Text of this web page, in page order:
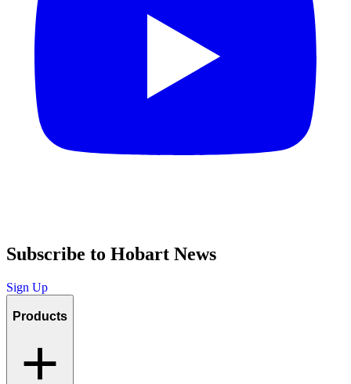
Subscribe to Hobart News
Sign Up
Products